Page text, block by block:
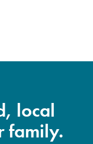
local
family.